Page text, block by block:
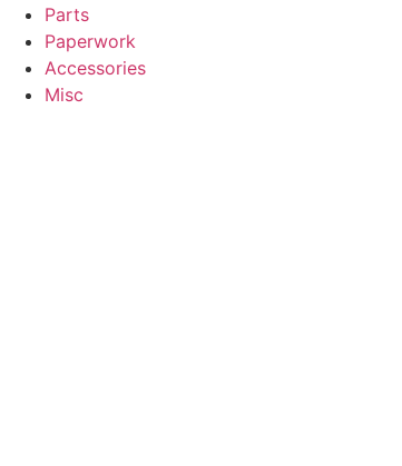
Parts
Paperwork
Accessories
Misc